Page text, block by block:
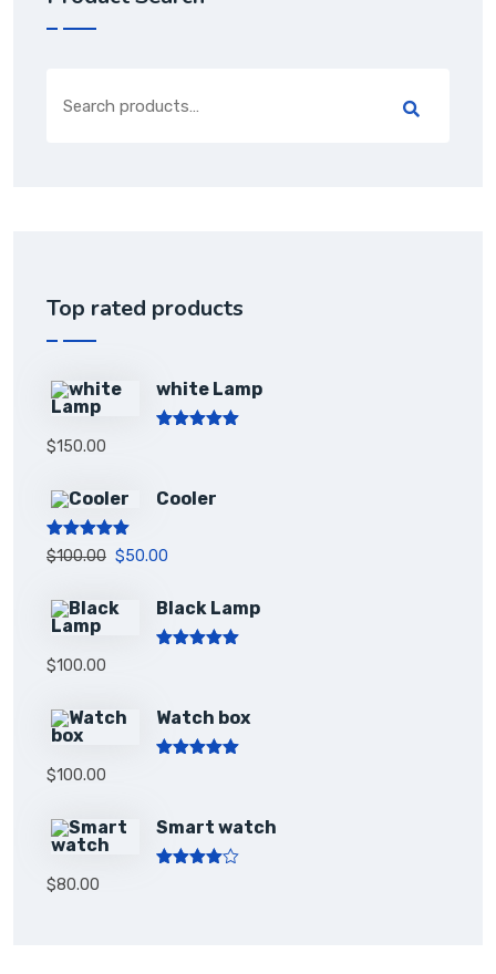
Top rated products
white Lamp
$150.00
Cooler
Rated5.00
out of 5
$100.00 $50.00
Black Lamp
$100.00
Watch box
$100.00
Smart watch
$80.00